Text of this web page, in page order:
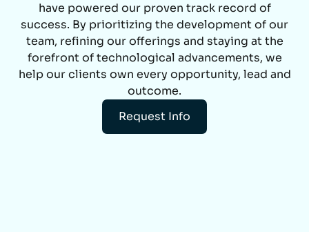
have powered our proven track record of
success. By prioritizing the development of our
team, refining our offerings and staying at the
forefront of technological advancements, we
help our clients own every opportunity, lead and
outcome.
Request Info